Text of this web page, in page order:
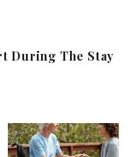
During The Stay